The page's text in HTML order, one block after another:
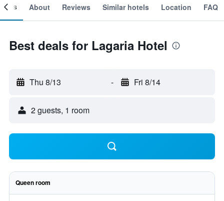
About Reviews Similar hotels Location FAQ
Best deals for Lagaria Hotel
Thu 8/13 - Fri 8/14
2 guests, 1 room
Queen room